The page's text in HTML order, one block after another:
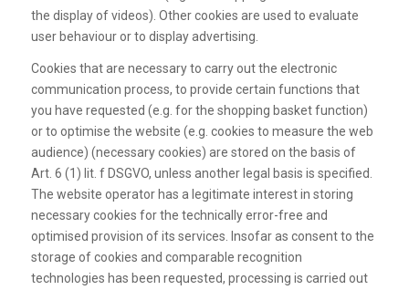
the display of videos). Other cookies are used to evaluate
user behaviour or to display advertising.
Cookies that are necessary to carry out the electronic
communication process, to provide certain functions that
you have requested (e.g. for the shopping basket function)
or to optimise the website (e.g. cookies to measure the web
audience) (necessary cookies) are stored on the basis of
Art. 6 (1) lit. f DSGVO, unless another legal basis is specified.
The website operator has a legitimate interest in storing
necessary cookies for the technically error-free and
optimised provision of its services. Insofar as consent to the
storage of cookies and comparable recognition
technologies has been requested, processing is carried out